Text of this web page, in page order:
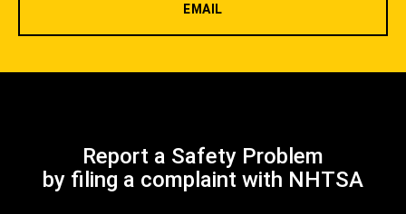
EMAIL
Report a Safety Problem
by filing a complaint with NHTSA